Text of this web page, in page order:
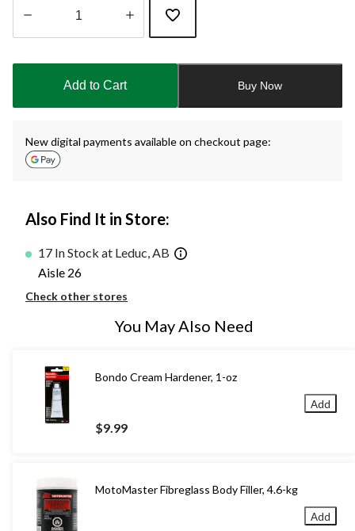
updated
Add to Cart Buy Now
New digital payments available on checkout page:
Also Find It in Store:
17 In Stock at Leduc, AB
Aisle 26
Check other stores
You May Also Need
Bondo Cream Hardener, 1-oz
$9.99
Add
MotoMaster Fibreglass Body Filler, 4.6-kg
Add